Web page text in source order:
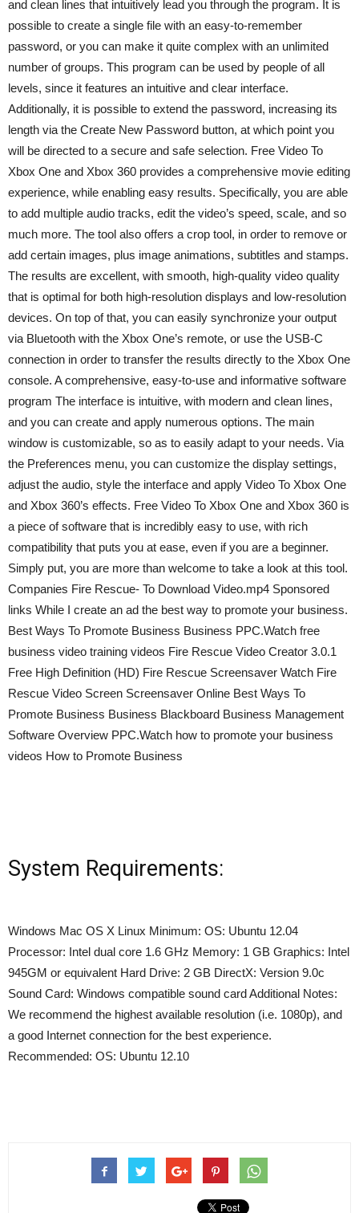
and clean lines that intuitively lead you through the program. It is
possible to create a single file with an easy-to-remember
password, or you can make it quite complex with an unlimited
number of groups. This program can be used by people of all
levels, since it features an intuitive and clear interface.
Additionally, it is possible to extend the password, increasing its
length via the Create New Password button, at which point you
will be directed to a secure and safe selection. Free Video To
Xbox One and Xbox 360 provides a comprehensive movie editing
experience, while enabling easy results. Specifically, you are able
to add multiple audio tracks, edit the video’s speed, scale, and so
much more. The tool also offers a crop tool, in order to remove or
add certain images, plus image animations, subtitles and stamps.
The results are excellent, with smooth, high-quality video quality
that is optimal for both high-resolution displays and low-resolution
devices. On top of that, you can easily synchronize your output
via Bluetooth with the Xbox One’s remote, or use the USB-C
connection in order to transfer the results directly to the Xbox One
console. A comprehensive, easy-to-use and informative software
program The interface is intuitive, with modern and clean lines,
and you can create and apply numerous options. The main
window is customizable, so as to easily adapt to your needs. Via
the Preferences menu, you can customize the display settings,
adjust the audio, style the interface and apply Video To Xbox One
and Xbox 360’s effects. Free Video To Xbox One and Xbox 360 is
a piece of software that is incredibly easy to use, with rich
compatibility that puts you at ease, even if you are a beginner.
Simply put, you are more than welcome to take a look at this tool.
Companies Fire Rescue- To Download Video.mp4 Sponsored
links While I create an ad the best way to promote your business.
Best Ways To Promote Business Business PPC.Watch free
business video training videos Fire Rescue Video Creator 3.0.1
Free High Definition (HD) Fire Rescue Screensaver Watch Fire
Rescue Video Screen Screensaver Online Best Ways To
Promote Business Business Blackboard Business Management
Software Overview PPC.Watch how to promote your business
videos How to Promote Business
System Requirements:
Windows Mac OS X Linux Minimum: OS: Ubuntu 12.04
Processor: Intel dual core 1.6 GHz Memory: 1 GB Graphics: Intel
945GM or equivalent Hard Drive: 2 GB DirectX: Version 9.0c
Sound Card: Windows compatible sound card Additional Notes:
We recommend the highest available resolution (i.e. 1080p), and
a good Internet connection for the best experience.
Recommended: OS: Ubuntu 12.10